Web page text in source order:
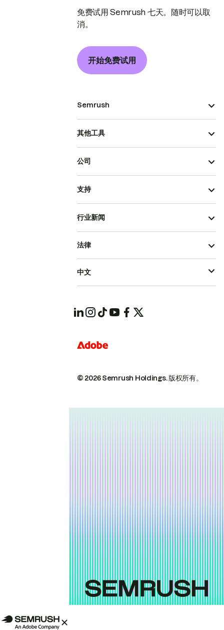
免费试用 Semrush 七天。随时可以取
消。
开始免费试用
Semrush
其他工具
公司
支持
行业新闻
© 2026 Semrush Holdings.版权所有。
法律
中文